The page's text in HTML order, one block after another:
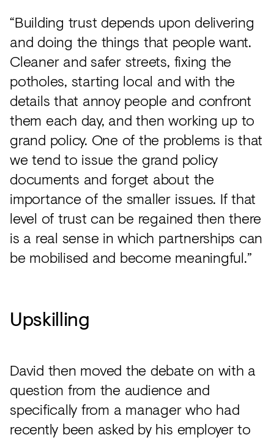
“Building trust depends upon delivering
and doing the things that people want.
Cleaner and safer streets, fixing the
potholes, starting local and with the
details that annoy people and confront
them each day, and then working up to
grand policy. One of the problems is that
we tend to issue the grand policy
documents and forget about the
importance of the smaller issues. If that
level of trust can be regained then there
is a real sense in which partnerships can
be mobilised and become meaningful.”
Upskilling
David then moved the debate on with a
question from the audience and
specifically from a manager who had
recently been asked by his employer to